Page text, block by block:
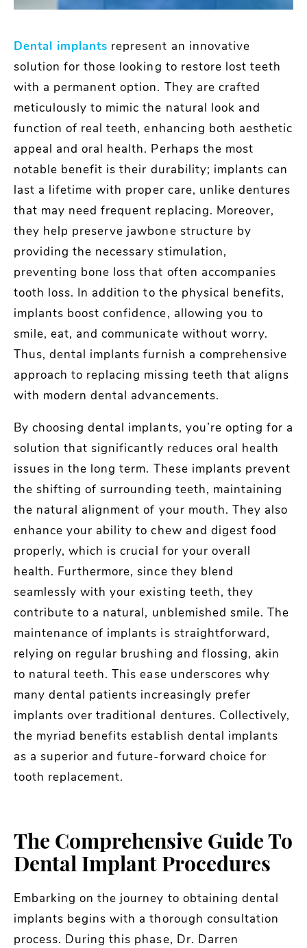
Dental implants represent an innovative
solution for those looking to restore lost teeth
with a permanent option. They are crafted
meticulously to mimic the natural look and
function of real teeth, enhancing both aesthetic
appeal and oral health. Perhaps the most
notable benefit is their durability; implants can
last a lifetime with proper care, unlike dentures
that may need frequent replacing. Moreover,
they help preserve jawbone structure by
providing the necessary stimulation,
preventing bone loss that often accompanies
tooth loss. In addition to the physical benefits,
implants boost confidence, allowing you to
smile, eat, and communicate without worry.
Thus, dental implants furnish a comprehensive
approach to replacing missing teeth that aligns
with modern dental advancements.
By choosing dental implants, you’re opting for a
solution that significantly reduces oral health
issues in the long term. These implants prevent
the shifting of surrounding teeth, maintaining
the natural alignment of your mouth. They also
enhance your ability to chew and digest food
properly, which is crucial for your overall
health. Furthermore, since they blend
seamlessly with your existing teeth, they
contribute to a natural, unblemished smile. The
maintenance of implants is straightforward,
relying on regular brushing and flossing, akin
to natural teeth. This ease underscores why
many dental patients increasingly prefer
implants over traditional dentures. Collectively,
the myriad benefits establish dental implants
as a superior and future-forward choice for
tooth replacement.
The Comprehensive Guide To
Dental Implant Procedures
Embarking on the journey to obtaining dental
implants begins with a thorough consultation
process. During this phase, Dr. Darren